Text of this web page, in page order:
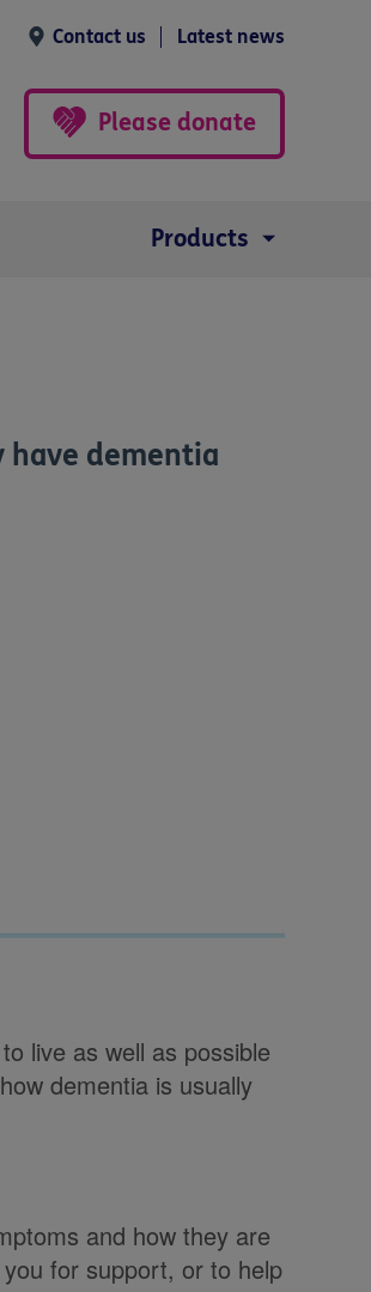
Contact us Latest news
Please donate
Products
have dementia
live as well as possible
dementia is usually
and how they are
for support, or to help